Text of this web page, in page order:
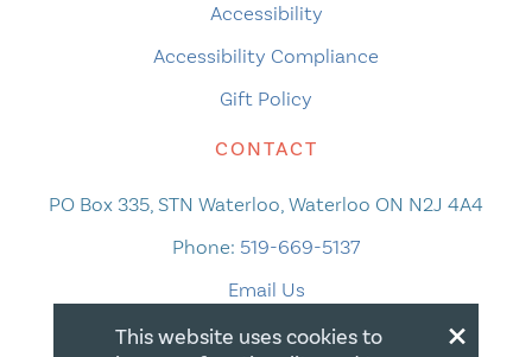
Accessibility
Accessibility Compliance
Gift Policy
CONTACT
PO Box 335, STN Waterloo, Waterloo ON N2J 4A4
Phone: 519-669-5137
Email Us
×
This website uses cookies to